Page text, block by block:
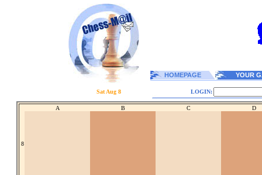
HOMEPAGE YOUR
Sat Aug 8 LOGIN:
A B C D
8